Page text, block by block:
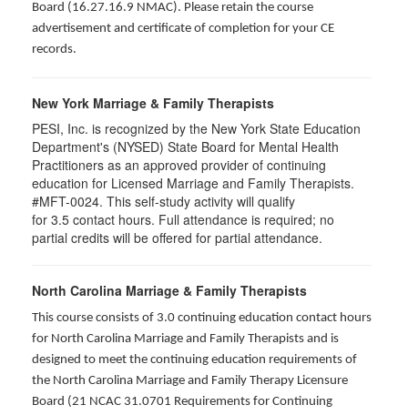
Board (16.27.16.9 NMAC). Please retain the course
advertisement and certificate of completion for your CE
records.
New York Marriage & Family Therapists
PESI, Inc. is recognized by the New York State Education
Department's (NYSED) State Board for Mental Health
Practitioners as an approved provider of continuing
education for Licensed Marriage and Family Therapists.
#MFT-0024. This self-study activity will qualify
for 3.5 contact hours. Full attendance is required; no
partial credits will be offered for partial attendance.
North Carolina Marriage & Family Therapists
This course consists of 3.0 continuing education contact hours
for North Carolina Marriage and Family Therapists and is
designed to meet the continuing education requirements of
the North Carolina Marriage and Family Therapy Licensure
Board (21 NCAC 31.0701 Requirements for Continuing